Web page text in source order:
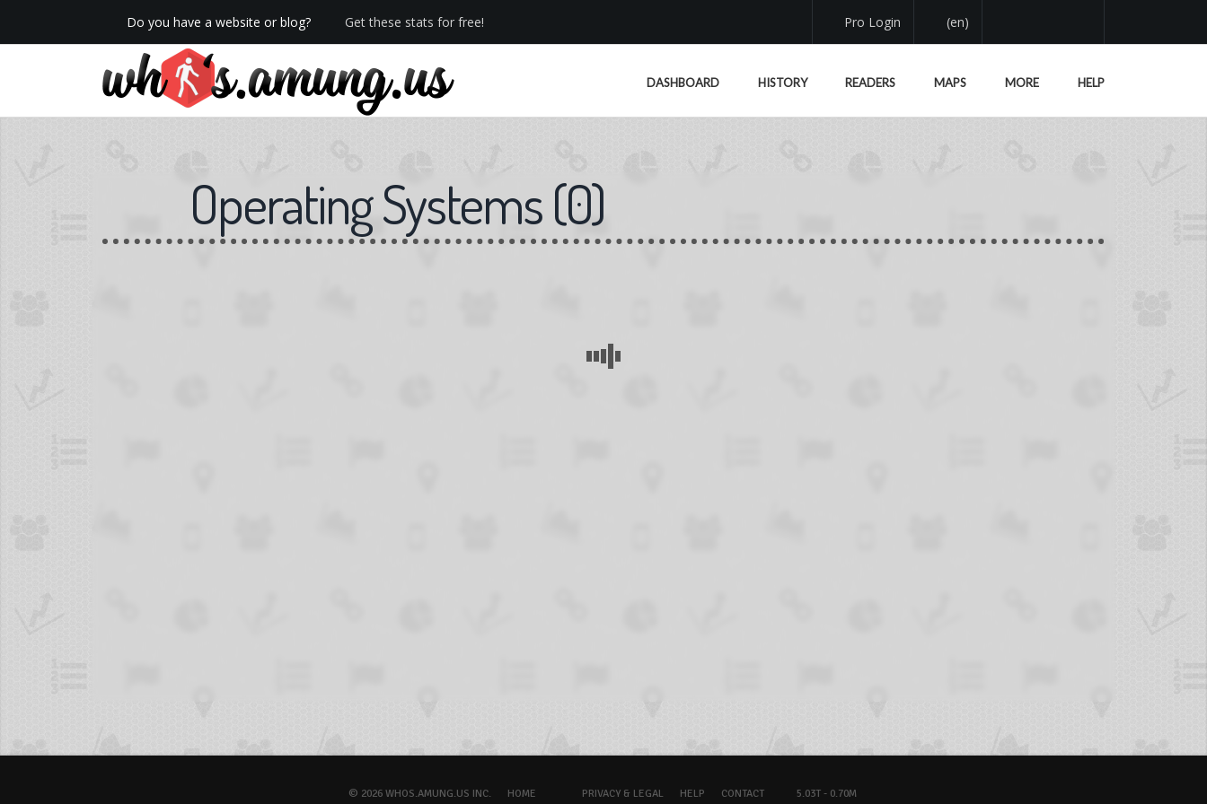
Do you have a website or blog? Get these stats for free!
We now have Pro stats with Heatspy - no ads!
Pro Login (en)
DASHBOARD HISTORY READERS MAPS MORE HELP
Operating Systems(0)
© 2026 WHOS.AMUNG.US INC. HOME PRIVACY & LEGAL HELP CONTACT 5.03T - 0.70M